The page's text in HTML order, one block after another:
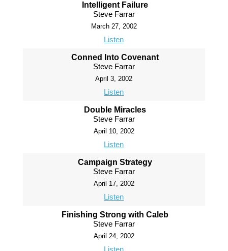
Intelligent Failure
Steve Farrar
March 27, 2002
Listen
Conned Into Covenant
Steve Farrar
April 3, 2002
Listen
Double Miracles
Steve Farrar
April 10, 2002
Listen
Campaign Strategy
Steve Farrar
April 17, 2002
Listen
Finishing Strong with Caleb
Steve Farrar
April 24, 2002
Listen